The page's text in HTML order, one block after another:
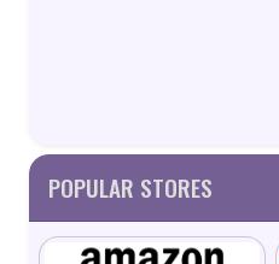
POPULAR STORES